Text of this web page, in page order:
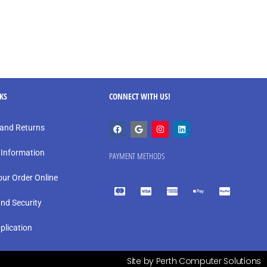
Returns
Order Online
Security
CONNECT WITH US!
PAYMENT METHODS
Site by Perth Computer Solutions